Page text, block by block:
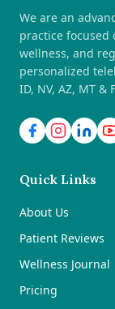
We are an
practice focused
wellness, and
personalized
ID, NV, AZ, MT &
Quick Links
About Us
Patient Reviews
Wellness Journal
Pricing